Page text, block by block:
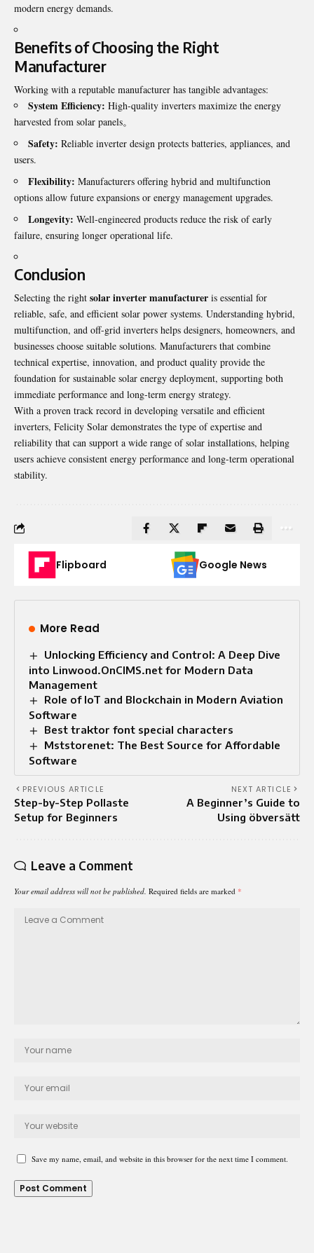
modern energy demands.
Benefits of Choosing the Right
Manufacturer
Working with a reputable manufacturer has tangible advantages:
System Efficiency: High-quality inverters maximize the energy
harvested from solar panels。
Safety: Reliable inverter design protects batteries, appliances, and
users.
Flexibility: Manufacturers offering hybrid and multifunction
options allow future expansions or energy management upgrades.
Longevity: Well-engineered products reduce the risk of early
failure, ensuring longer operational life.
Conclusion
Selecting the right solar inverter manufacturer is essential for
reliable, safe, and efficient solar power systems. Understanding hybrid,
multifunction, and off-grid inverters helps designers, homeowners, and
businesses choose suitable solutions. Manufacturers that combine
technical expertise, innovation, and product quality provide the
foundation for sustainable solar energy deployment, supporting both
immediate performance and long-term energy strategy.
With a proven track record in developing versatile and efficient
inverters, Felicity Solar demonstrates the type of expertise and
reliability that can support a wide range of solar installations, helping
users achieve consistent energy performance and long-term operational
stability.
Flipboard Google News
More Read
Unlocking Efficiency and Control: A Deep Dive
into Linwood.OnCIMS.net for Modern Data
Management
Role of IoT and Blockchain in Modern Aviation
Software
Best traktor font special characters
Mststorenet: The Best Source for Affordable
Software
PREVIOUS ARTICLE
Step-by-Step Pollaste
Setup for Beginners
NEXT ARTICLE
A Beginner’s Guide to
Using öbversätt
Leave a Comment
Your email address will not be published. Required fields are marked *
Save my name, email, and website in this browser for the next time I comment.